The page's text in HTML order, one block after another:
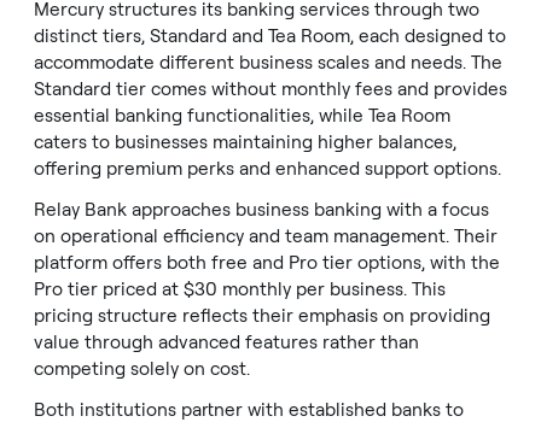
Mercury structures its banking services through two
distinct tiers, Standard and Tea Room, each designed to
accommodate different business scales and needs. The
Standard tier comes without monthly fees and provides
essential banking functionalities, while Tea Room
caters to businesses maintaining higher balances,
offering premium perks and enhanced support options.
Relay Bank approaches business banking with a focus
on operational efficiency and team management. Their
platform offers both free and Pro tier options, with the
Pro tier priced at $30 monthly per business. This
pricing structure reflects their emphasis on providing
value through advanced features rather than
competing solely on cost.
Both institutions partner with established banks to